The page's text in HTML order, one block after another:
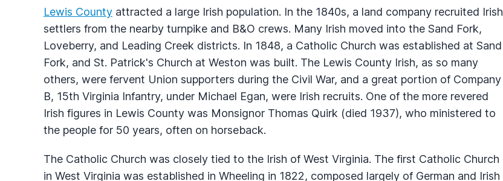
Lewis County attracted a large Irish population. In the 1840s, a land company recruited Irish
settlers from the nearby turnpike and B&O crews. Many Irish moved into the Sand Fork,
Loveberry, and Leading Creek districts. In 1848, a Catholic Church was established at Sand
Fork, and St. Patrick's Church at Weston was built. The Lewis County Irish, as so many
others, were fervent Union supporters during the Civil War, and a great portion of Company
B, 15th Virginia Infantry, under Michael Egan, were Irish recruits. One of the more revered
Irish figures in Lewis County was Monsignor Thomas Quirk (died 1937), who ministered to
the people for 50 years, often on horseback.
The Catholic Church was closely tied to the Irish of West Virginia. The first Catholic Church
in West Virginia was established in Wheeling in 1822, composed largely of German and Irish